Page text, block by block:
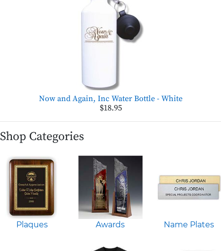
Now and Again, Inc Water Bottle - White
$18.95
Shop Categories
Plaques Awards Name Plates